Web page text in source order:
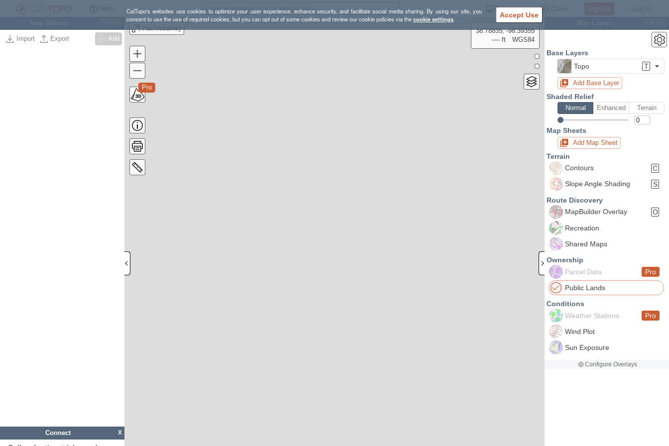
CalTopo's websites use cookies to optimize your user experience, enhance security, and facilitate social media sharing. By using our site, you
consent to use the use of required cookies, but you can opt out of some cookies and review our cookie policies via thecookie settings. Accept Use
Settings
Import Export Add
X
Connect
Hacklebarney
Pro
38.78835, -98.39355
---- ft
WGS84
Base Layers
Topo
T
Add Base Layer
Shaded Relief
Normal Enhanced Terrain
Map Sheets
Add Map Sheet
Terrain
Contours
C
Slope Angle Shading
S
Route Discovery
MapBuilder Overlay
O
Recreation
Shared Maps
Ownership
Parcel Data
Pro
Public Lands
Conditions
Weather Stations
Pro
Wind Plot
Sun Exposure
Configure Overlays